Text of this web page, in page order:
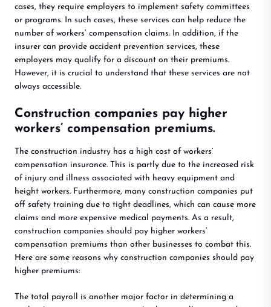
cases, they require employers to implement safety committees
or programs. In such cases, these services can help reduce the
number of workers’ compensation claims. In addition, if the
insurer can provide accident prevention services, these
employers may qualify for a discount on their premiums.
However, it is crucial to understand that these services are not
always accessible.
Construction companies pay higher
workers’ compensation premiums.
The construction industry has a high cost of workers’
compensation insurance. This is partly due to the increased risk
of injury and illness associated with heavy equipment and
height workers. Furthermore, many construction companies put
off safety training due to tight deadlines, which can cause more
claims and more expensive medical payments. As a result,
construction companies should pay higher workers’
compensation premiums than other businesses to combat this.
Here are some reasons why construction companies should pay
higher premiums:
The total payroll is another major factor in determining a